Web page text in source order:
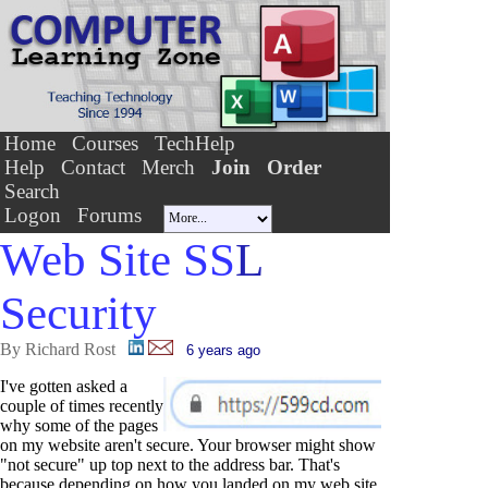
Home Courses
TechHelp
Help
Contact Merch Join
Order
Search
Logon
Forums
Web Site SSL
Security
By Richard Rost 6 years ago
I've gotten asked a
couple of times recently
why some of the pages
on my website aren't secure. Your browser might show
"not secure" up top next to the address bar. That's
because depending on how you landed on my web site,